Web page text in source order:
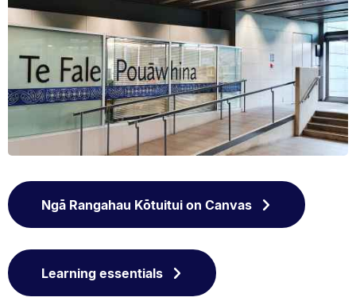
Ngā Rangahau Kōtuitui on Canvas
Learning essentials